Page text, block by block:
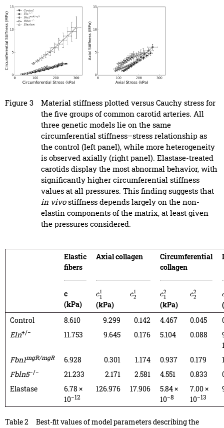
Figure 3
Material stiffness plotted versus Cauchy stress for
the five groups of common carotid arteries. All
three genetic models lie on the same
circumferential stiffness–stress relationship as
the control (left panel), while more heterogeneity
is observed axially (right panel). Elastase-treated
carotids display the most abnormal behavior, with
significantly higher circumferential stiffness
values at all pressures. This finding suggests that
in vivostiffness depends largely on the non-
elastin components of the matrix, at least given
the pressures considered.
Elastic
fibers
Axial collagen
Circumferential
collagen
c
(kPa)
c1
(kPa)
c2 c1
(kPa)
c2
Control
8.610 9.299 0.142 4.467 0.045
Eln+/− 11.753 9.645 0.176 5.104 0.088
Fbn1mgR/mgR 6.928 0.301 1.174 0.937 0.179
Fbln5−/− 21.233 2.171 2.581 4.551 0.833
Elastase
6.78 ×
10−12
126.976 17.906
5.84 ×
10−8
7.00 ×
10−13
Table 2
Best-fit values of model parameters describing the